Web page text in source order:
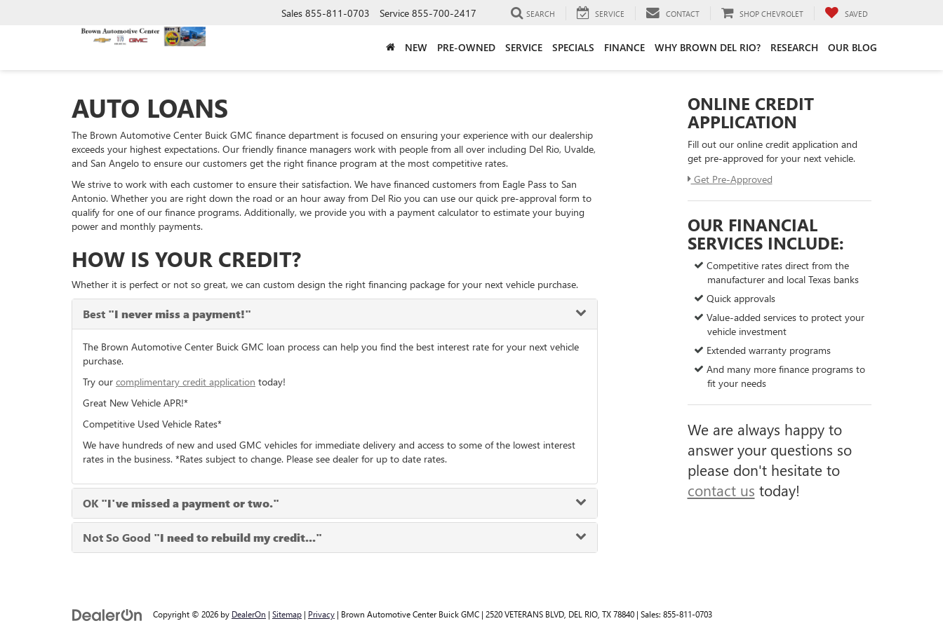
Sales 855-811-0703 Service 855-700-2417 SEARCH SERVICE CONTACT SHOP CHEVROLET SAVED
NEW PRE-OWNED SERVICE SPECIALS FINANCE WHY BROWN DEL RIO? RESEARCH OUR BLOG
AUTO LOANS
The Brown Automotive Center Buick GMC finance department is focused on ensuring your experience with our dealership
exceeds your highest expectations. Our friendly finance managers work with people from all over including Del Rio, Uvalde,
and San Angelo to ensure our customers get the right finance program at the most competitive rates.
We strive to work with each customer to ensure their satisfaction. We have financed customers from Eagle Pass to San
Antonio. Whether you are right down the road or an hour away from Del Rio you can use our quick pre-approval form to
qualify for one of our finance programs. Additionally, we provide you with a payment calculator to estimate your buying
power and monthly payments.
HOW IS YOUR CREDIT?
Whether it is perfect or not so great, we can custom design the right financing package for your next vehicle purchase.
Best "I never miss a payment!"
The Brown Automotive Center Buick GMC loan process can help you find the best interest rate for your next vehicle
purchase.
Try our complimentary credit application today!
Great New Vehicle APR!*
Competitive Used Vehicle Rates*
We have hundreds of new and used GMC vehicles for immediate delivery and access to some of the lowest interest
rates in the business. *Rates subject to change. Please see dealer for up to date rates.
OK"I've missed a payment or two."
Not So Good "I need to rebuild my credit..."
ONLINE CREDIT
APPLICATION
Fill out our online credit application and
get pre-approved for your next vehicle.
Get Pre-Approved
OUR FINANCIAL
SERVICES INCLUDE:
Competitive rates direct from the
manufacturer and local Texas banks
Quick approvals
Value-added services to protect your
vehicle investment
Extended warranty programs
And many more finance programs to
fit your needs
We are always happy to
answer your questions so
please don't hesitate to
contact us today!
Copyright © 2026 by DealerOn | Sitemap | Privacy | Brown Automotive Center Buick GMC | 2520 VETERANS BLVD, DEL RIO, TX78840 | Sales: 855-811-0703